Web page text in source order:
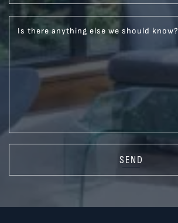
Is there anything else we should know?
SEND